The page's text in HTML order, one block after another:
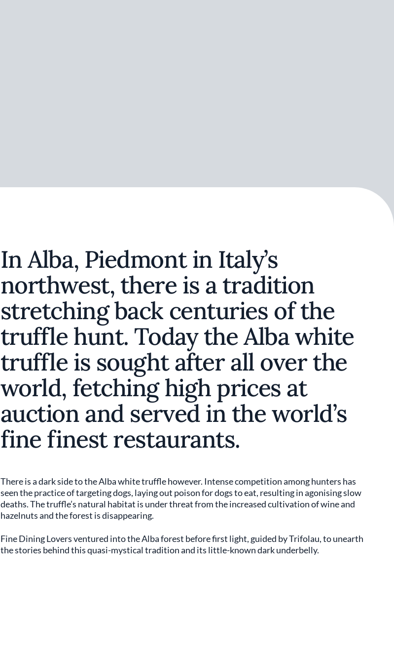
In Alba, Piedmont in Italy’s
northwest, there is a tradition
stretching back centuries of the
truffle hunt. Today the Alba white
truffle is sought after all over the
world, fetching high prices at
auction and served in the world’s
fine finest restaurants.
There is a dark side to the Alba white truffle however. Intense competition among hunters has
seen the practice of targeting dogs, laying out poison for dogs to eat, resulting in agonising slow
deaths. The truffle’s natural habitat is under threat from the increased cultivation of wine and
hazelnuts and the forest is disappearing.
Fine Dining Lovers ventured into the Alba forest before first light, guided by Trifolau, to unearth
the stories behind this quasi-mystical tradition and its little-known dark underbelly.